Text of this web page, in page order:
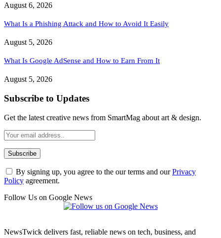
August 6, 2026
What Is a Phishing Attack and How to Avoid It Easily
August 5, 2026
What Is Google AdSense and How to Earn From It
August 5, 2026
Subscribe to Updates
Get the latest creative news from SmartMag about art & design.
By signing up, you agree to the our terms and ourPrivacy
Policy agreement.
Follow Us on Google News
NewsTwick delivers fast, reliable news on tech, business, and